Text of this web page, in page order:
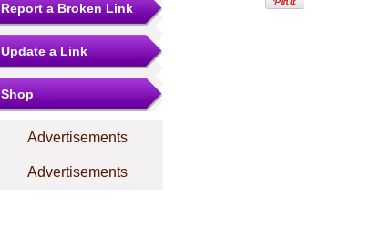
Report a Broken Link
Update a Link
Shop
Advertisements
Advertisements